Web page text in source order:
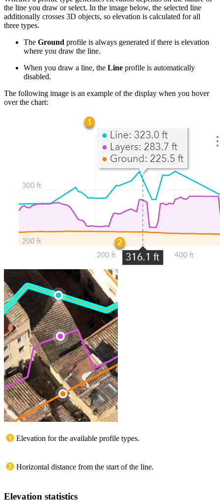
the line you draw or select. In the image below, the selected line
additionally crosses 3D objects, so elevation is calculated for all
three types.
The Ground profile is always generated if there is elevation
where you draw the line.
When you draw a line, the Line profile is automatically
disabled.
The following image is an example of the display when you hover
over the chart:
Elevation for the available profile types.
Horizontal distance from the start of the line.
Elevation statistics